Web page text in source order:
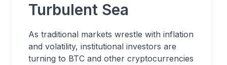
Turbulent Sea
As traditional markets wrestle with inflation
and volatility, institutional investors are
turning to BTC and other cryptocurrencies